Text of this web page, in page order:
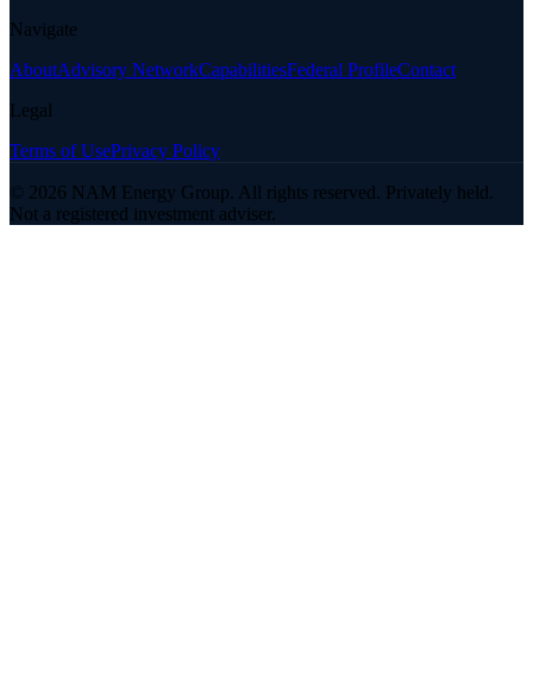
Navigate
AboutAdvisory NetworkCapabilitiesFederal ProfileContact
Legal
Terms of UsePrivacy Policy
© 2026 NAM Energy Group. All rights reserved. Privately held.
Not a registered investment adviser.